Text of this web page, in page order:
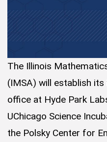
The Illinois
(IMSA) will establish
office at Hyde Park
UChicago Science
the Polsky Center for